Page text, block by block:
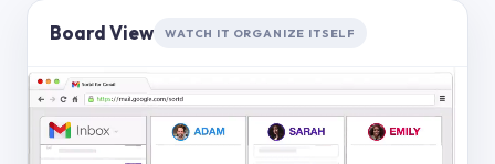
Board View WATCH IT ORGANIZE ITSELF